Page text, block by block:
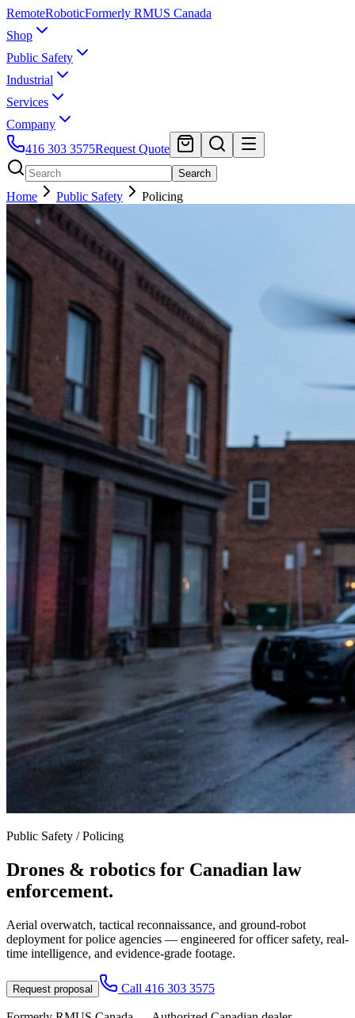
RemoteRoboticFormerly RMUS Canada
Shop
Public Safety
Industrial
Services
Company
416 303 3575Request Quote
Search
Home Public Safety Policing
Public Safety / Policing
Drones & robotics for Canadian law
enforcement.
Aerial overwatch, tactical reconnaissance, and ground-robot
deployment for police agencies — engineered for officer safety, real-
time intelligence, and evidence-grade footage.
Request proposal Call 416 303 3575